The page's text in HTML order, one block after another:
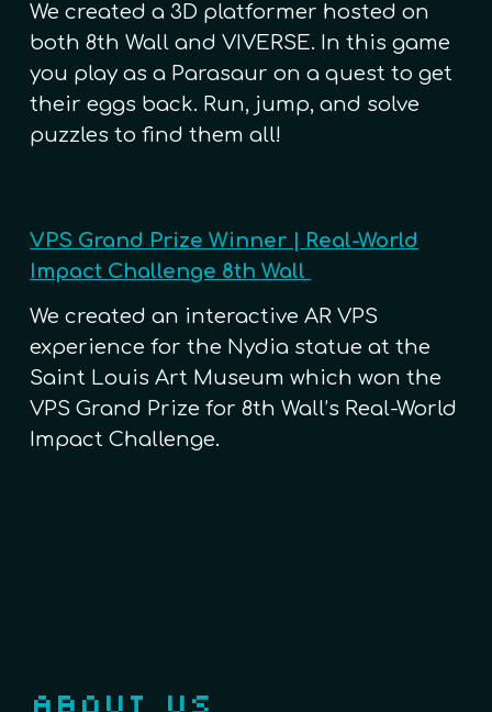
We created a 3D platformer hosted on
both 8th Wall and VIVERSE. In this game
you play as a Parasaur on a quest to get
their eggs back. Run, jump, and solve
puzzles to find them all!
VPS Grand Prize Winner | Real-World
Impact Challenge 8th Wall
We created an interactive AR VPS
experience for the Nydia statue at the
Saint Louis Art Museum which won the
VPS Grand Prize for 8th Wall’s Real-World
Impact Challenge.
ABOUT US